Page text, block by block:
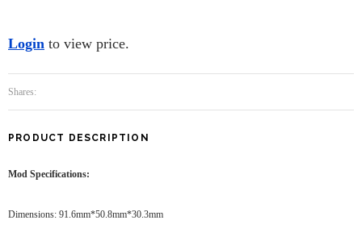
Login to view price.
Shares:
PRODUCT DESCRIPTION
Mod Specifications:
Dimensions: 91.6mm*50.8mm*30.3mm